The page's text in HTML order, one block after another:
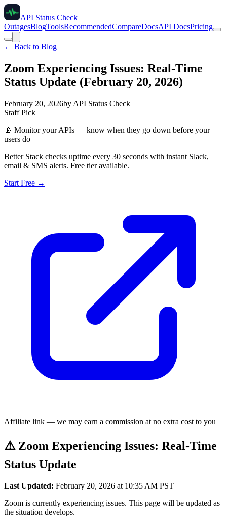
API Status Check
OutagesBlogToolsRecommendedCompareDocsAPI DocsPricing
← Back to Blog
Zoom Experiencing Issues: Real-Time
Status Update (February 20, 2026)
February 20, 2026by API Status Check
Staff Pick
📡 Monitor your APIs — know when they go down before your
users do
Better Stack checks uptime every 30 seconds with instant Slack,
email & SMS alerts. Free tier available.
Start Free →
Affiliate link — we may earn a commission at no extra cost to you
⚠️ Zoom Experiencing Issues: Real-Time
Status Update
Last Updated: February 20, 2026 at 10:35 AM PST
Zoom is currently experiencing issues. This page will be updated as
the situation develops.